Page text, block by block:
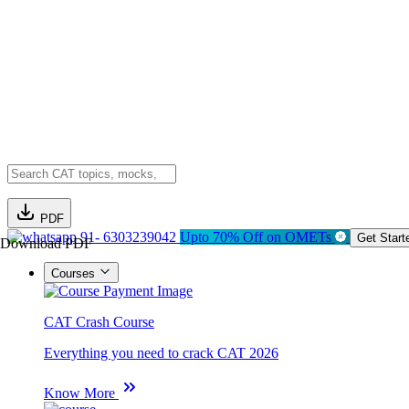
PDF
Download PDF91- 6303239042 Upto 70% Off on OMETs Get
Courses
CAT Crash Course
Everything you need to crack CAT 2026
Know More